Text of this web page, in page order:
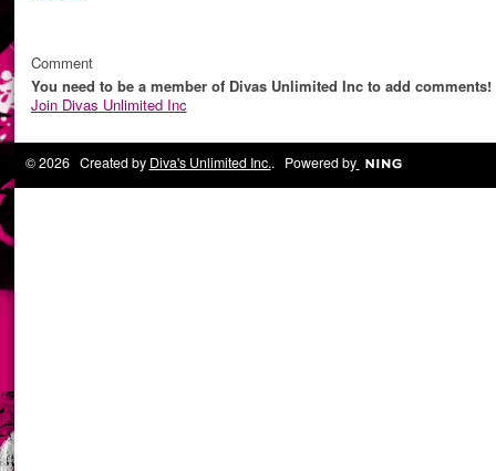
Comment
You need to be a member of Divas Unlimited Inc to add comments!
Join Divas Unlimited Inc
© 2026 Created by Diva's Unlimited Inc.. Powered by